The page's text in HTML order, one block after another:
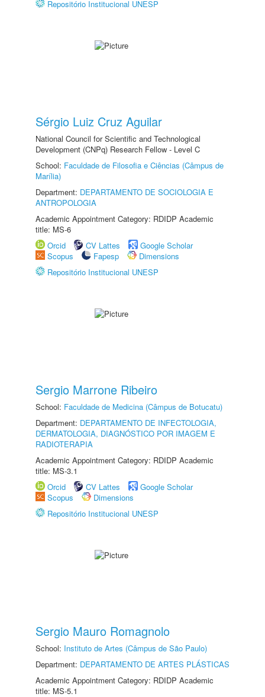
Repositório Institucional UNESP
Sérgio Luiz Cruz Aguilar
National Council for Scientific and Technological
Development (CNPq) Research Fellow - Level C
School: Faculdade de Filosofia e Ciências (Câmpus de
Marília)
Department: DEPARTAMENTO DE SOCIOLOGIA E
ANTROPOLOGIA
Academic Appointment Category: RDIDP Academic
title: MS-6
Orcid
CV Lattes
Google Scholar
Scopus
Fapesp
Dimensions
Repositório Institucional UNESP
Sergio Marrone Ribeiro
School: Faculdade de Medicina (Câmpus de Botucatu)
Department: DEPARTAMENTO DE INFECTOLOGIA,
DERMATOLOGIA, DIAGNÓSTICO POR IMAGEM E
RADIOTERAPIA
Academic Appointment Category: RDIDP Academic
title: MS-3.1
Orcid
CV Lattes
Google Scholar
Scopus
Dimensions
Repositório Institucional UNESP
Sergio Mauro Romagnolo
School: Instituto de Artes (Câmpus de São Paulo)
Department: DEPARTAMENTO DE ARTES PLÁSTICAS
Academic Appointment Category: RDIDP Academic
title: MS-5.1